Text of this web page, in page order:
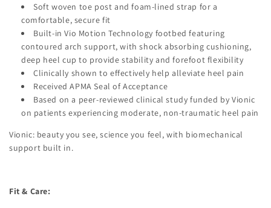
Soft woven toe post and foam-lined strap for a
comfortable, secure fit
Built-in Vio Motion Technology footbed featuring
contoured arch support, with shock absorbing cushioning,
deep heel cup to provide stability and forefoot flexibility
Clinically shown to effectively help alleviate heel pain
Received APMA Seal of Acceptance
Based on a peer-reviewed clinical study funded by Vionic
on patients experiencing moderate, non-traumatic heel pain
Vionic: beauty you see, science you feel, with biomechanical
support built in.
Fit & Care: